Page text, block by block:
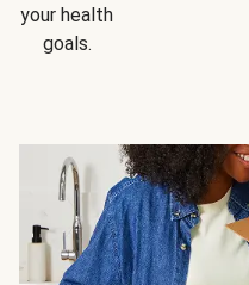
your health
goals.